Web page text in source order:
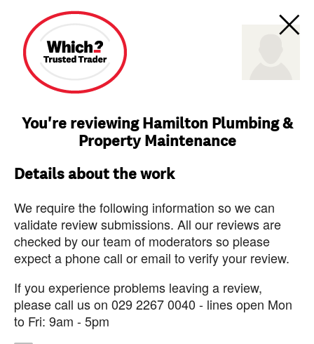
You're reviewing Hamilton Plumbing &
Property Maintenance
Details about the work
We require the following information so we can
validate review submissions. All our reviews are
checked by our team of moderators so please
expect a phone call or email to verify your review.
If you experience problems leaving a review,
please call us on 029 2267 0040 - lines open Mon
to Fri: 9am - 5pm